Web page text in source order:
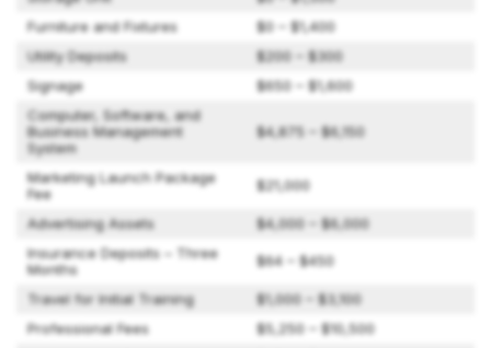
Furniture and Fixtures
$0 – $1,400
Utility Deposits
$200 – $300
Signage
$650 – $1,600
Computer, Software, and
Business Management
System
$4,875 – $6,150
Marketing Launch Package
Fee
$21,000
Advertising Assets
$4,000 – $6,000
Insurance Deposits – Three
Months
$64 – $450
Travel for Initial Training
$1,000 – $3,100
Professional Fees
$5,250 – $10,500